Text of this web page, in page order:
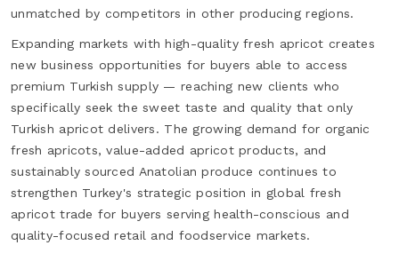
unmatched by competitors in other producing regions.
Expanding markets with high-quality fresh apricot creates
new business opportunities for buyers able to access
premium Turkish supply — reaching new clients who
specifically seek the sweet taste and quality that only
Turkish apricot delivers. The growing demand for organic
fresh apricots, value-added apricot products, and
sustainably sourced Anatolian produce continues to
strengthen Turkey's strategic position in global fresh
apricot trade for buyers serving health-conscious and
quality-focused retail and foodservice markets.